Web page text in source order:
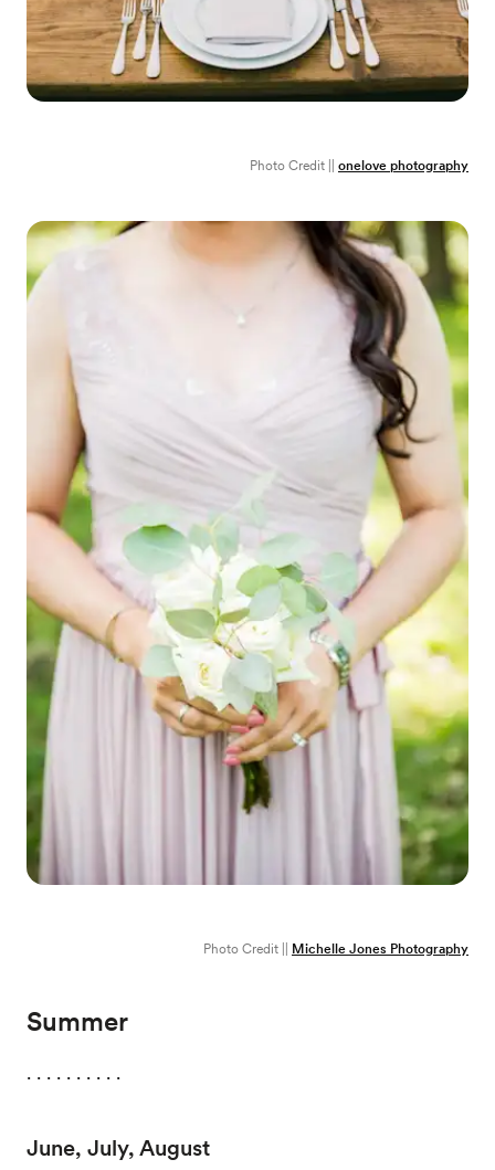
Photo Credit || onelove photography
Photo Credit || Michelle Jones Photography
Summer
. . . . . . . . . .
June, July, August